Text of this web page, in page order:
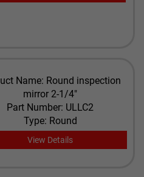
Name: Round inspection
mirror 2-1/4"
Part Number: ULLC2
Type: Round
View Details